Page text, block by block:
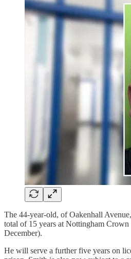
The 44-year-old, of Oakenhall
total of 15 years at Nottingham
December).
He will serve a further five years on